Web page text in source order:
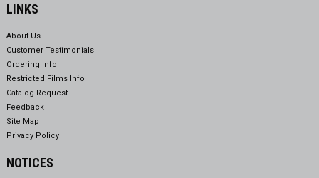
LINKS
About Us
Customer Testimonials
Ordering Info
Restricted Films Info
Catalog Request
Feedback
Site Map
Privacy Policy
NOTICES